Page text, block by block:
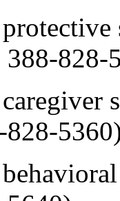
388-828-
828-